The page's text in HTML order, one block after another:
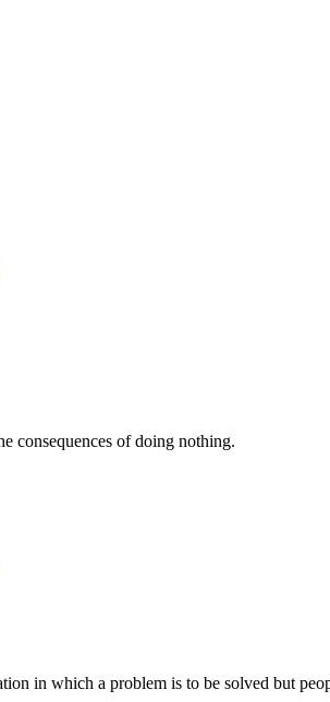
consequences of doing nothing.
in which a problem is to be solved but